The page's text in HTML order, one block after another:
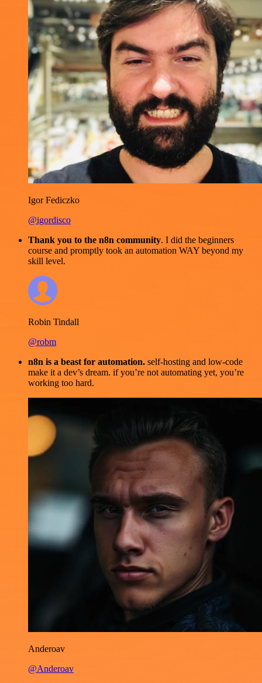
Igor Fediczko
@igordisco
Thank you to the n8n community. I did the beginners
course and promptly took an automation WAY beyond my
skill level.
Robin Tindall
@robm
n8n is a beast for automation. self-hosting and low-code
make it a dev’s dream. if you’re not automating yet, you’re
working too hard.
Anderoav
@Anderoav